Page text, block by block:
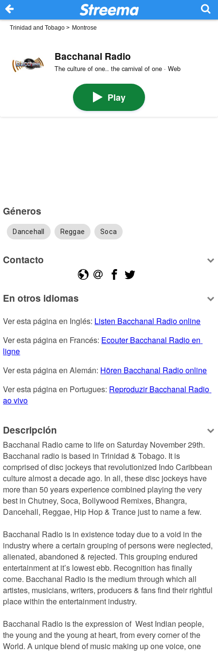
Trinidad and Tobago > Montrose
Bacchanal Radio
The culture of one.. the carnival of one · Web
Play
Géneros
Dancehall Reggae Soca
Contacto
En otros idiomas
Ver esta página en Inglés: Listen Bacchanal Radio online
Ver esta página en Francés: Ecouter Bacchanal Radio en
ligne
Ver esta página en Alemán: Hören Bacchanal Radio online
Ver esta página en Portugues: Reproduzir Bacchanal Radio
ao vivo
Descripción
Bacchanal Radio came to life on Saturday November 29th.
Bacchanal radio is based in Trinidad & Tobago. It is
comprised of disc jockeys that revolutionized Indo Caribbean
culture almost a decade ago. In all, these disc jockeys have
more than 50 years experience combined playing the very
best in Chutney, Soca, Bollywood Remixes, Bhangra,
Dancehall, Reggae, Hip Hop & Trance just to name a few.
Bacchanal Radio is in existence today due to a void in the
industry where a certain grouping of persons were neglected,
alienated, abandoned & rejected. This grouping endured
entertainment at it’s lowest ebb. Recognition has finally
come. Bacchanal Radio is the medium through which all
artistes, musicians, writers, producers & fans find their rightful
place within the entertainment industry.
Bacchanal Radio is the expression of  West Indian people,
the young and the young at heart, from every corner of the
World. A unique blend of music making up one voice, one